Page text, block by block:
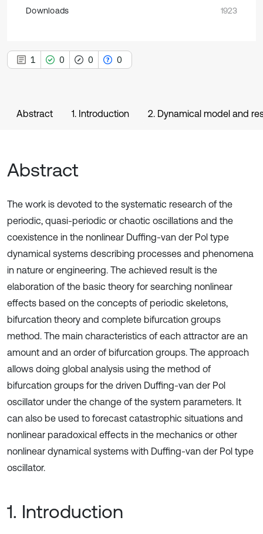
Downloads
1923
1 0 0 0
Abstract 1. Introduction 2. Dynamical model and
Abstract
The work is devoted to the systematic research of the
periodic, quasi-periodic or chaotic oscillations and the
coexistence in the nonlinear Duffing-van der Pol type
dynamical systems describing processes and phenomena
in nature or engineering. The achieved result is the
elaboration of the basic theory for searching nonlinear
effects based on the concepts of periodic skeletons,
bifurcation theory and complete bifurcation groups
method. The main characteristics of each attractor are an
amount and an order of bifurcation groups. The approach
allows doing global analysis using the method of
bifurcation groups for the driven Duffing-van der Pol
oscillator under the change of the system parameters. It
can also be used to forecast catastrophic situations and
nonlinear paradoxical effects in the mechanics or other
nonlinear dynamical systems with Duffing-van der Pol type
oscillator.
1. Introduction